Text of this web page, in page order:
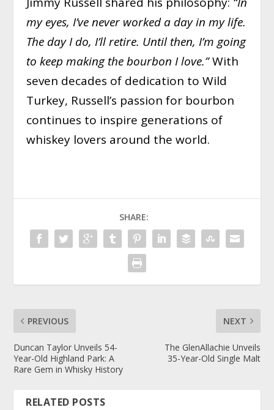
my eyes, I’ve never worked a day in my life.
The day I do, I’ll retire. Until then, I’m going
to keep making the bourbon I love.”With
seven decades of dedication to Wild
Turkey, Russell’s passion for bourbon
continues to inspire generations of
whiskey lovers around the world.
SHARE:
PREVIOUS
Duncan Taylor Unveils 54-
Year-Old Highland Park: A
Rare Gem in Whisky History
NEXT
The GlenAllachie Unveils
35-Year-Old Single Malt
RELATED POSTS